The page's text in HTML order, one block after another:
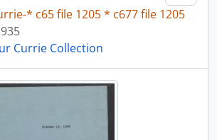
* c65 file 1205 * c677 file 1205
Currie Collection